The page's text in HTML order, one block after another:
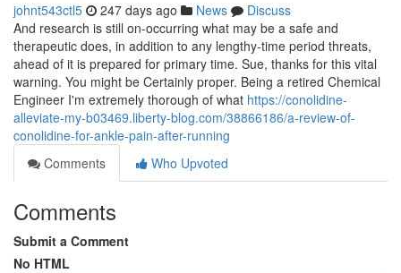
johnt543ctl5 247 days ago News
Discuss
And research is still on-occurring what may be a safe and
therapeutic does, in addition to any lengthy-time period threats,
ahead of it is prepared for primary time. Sue, thanks for this vital
warning. You might be Certainly proper. Being a retired Chemical
Engineer I'm extremely thorough of what https://conolidine-
alleviate-my-b03469.liberty-blog.com/38866186/a-review-of-
conolidine-for-ankle-pain-after-running
Comments
Who Upvoted
Comments
Submit a Comment
No HTML